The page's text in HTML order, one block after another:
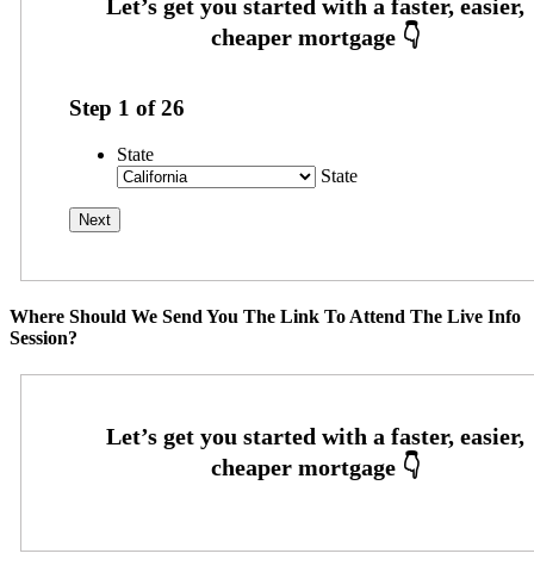
Step 1 of26
State
State
Where Should We Send You The Link To Attend The Live Info
Session?